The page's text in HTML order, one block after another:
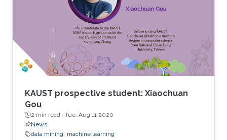
KAUST prospective student: Xiaochuan
Gou
2 min read · Tue, Aug 11 2020
News
data mining
machine learning